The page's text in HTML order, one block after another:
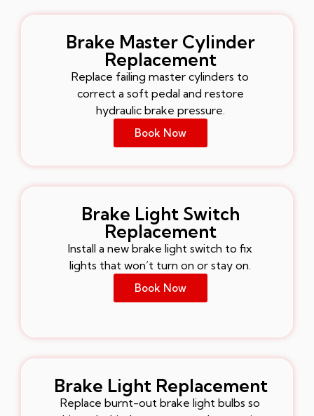
Brake Master Cylinder
Replacement
Replace failing master cylinders to
correct a soft pedal and restore
hydraulic brake pressure.
Book Now
Brake Light Switch
Replacement
Install a new brake light switch to fix
lights that won’t turn on or stay on.
Book Now
Brake Light Replacement
Replace burnt-out brake light bulbs so